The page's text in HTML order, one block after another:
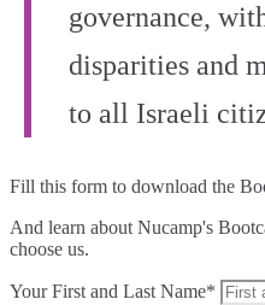
governance,
disparities and
to all Israeli
Fill this form to download the
And learn about Nucamp's
choose us.
Your First and Last Name*